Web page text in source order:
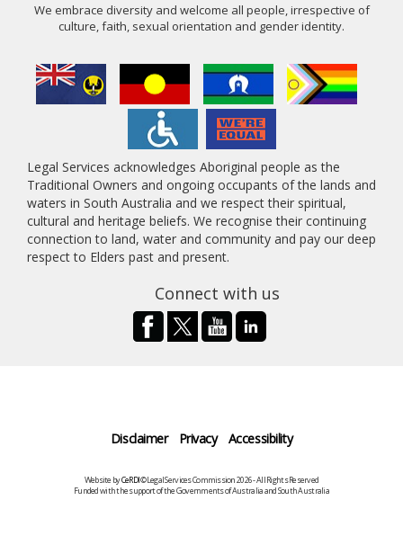
We embrace diversity and welcome all people, irrespective of
culture, faith, sexual orientation and gender identity.
Legal Services acknowledges Aboriginal people as the
Traditional Owners and ongoing occupants of the lands and
waters in South Australia and we respect their spiritual,
cultural and heritage beliefs. We recognise their continuing
connection to land, water and community and pay our deep
respect to Elders past and present.
Connect with us
Disclaimer Privacy Accessibility
Website byCeRDI©Legal Services Commission 2026 - All Rights Reserved
Funded with the support of the Governments of Australia and South Australia